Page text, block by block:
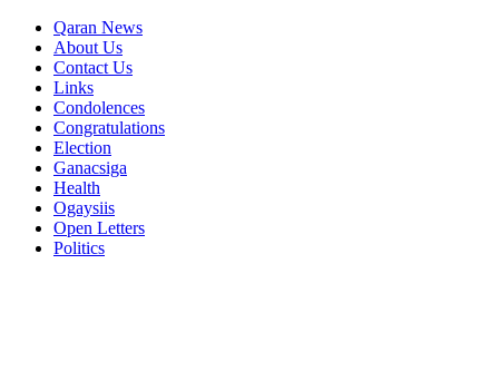
Qaran News
About Us
Contact Us
Links
Condolences
Congratulations
Election
Ganacsiga
Health
Ogaysiis
Open Letters
Politics